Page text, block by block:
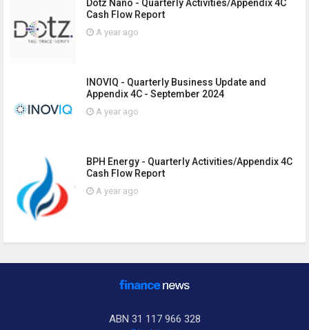
Dotz Nano - Quarterly Activities/Appendix 4C
Cash Flow Report
A year ago
INOVIQ - Quarterly Business Update and
Appendix 4C - September 2024
A year ago
BPH Energy - Quarterly Activities/Appendix 4C
Cash Flow Report
A year ago
ABN 31 117 966 328